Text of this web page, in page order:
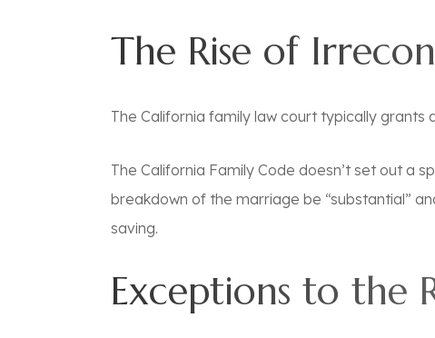
The Rise of
The California family law court typically grants
The California Family Code doesn’t set out a
breakdown of the marriage be “substantial”
saving.
Exceptions to the